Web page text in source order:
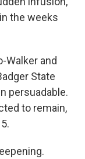
the weeks
Walker and
State
persuadable.
to remain,